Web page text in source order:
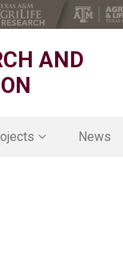
AND
Natural Resources
News